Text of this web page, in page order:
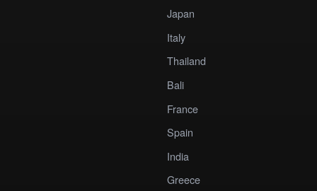
Japan
Italy
Thailand
Bali
France
Spain
India
Greece